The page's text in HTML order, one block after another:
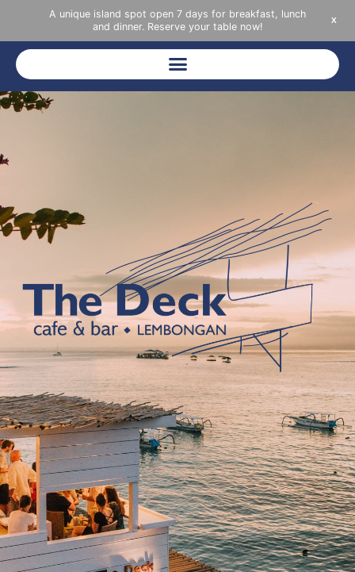
X
A unique island spot open 7 days for breakfast, lunch
and dinner. Reserve your table now!